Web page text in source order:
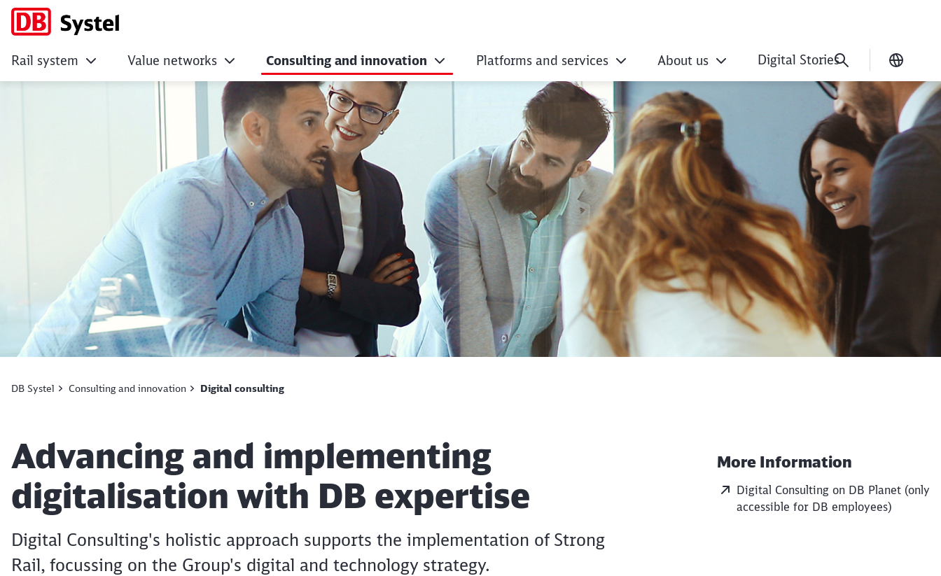
Advancing and implementing digitalisation with DB
Rail system Value networks Consulting and innovation Platforms and services About us Digital Stories
DB Systel Consulting and innovation Digital consulting
Article:
Advancing and implementing
digitalisation with DB expertise
Digital Consulting's holistic approach supports the implementation of Strong
Rail, focussing on the Group's digital and technology strategy.
Additional Information
More Information
Digital Consulting on DB Planet (only
accessible for DB employees)